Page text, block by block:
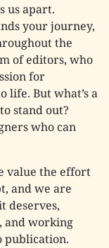
us apart.
your journey,
the
of editors, who
for
life. But what’s a
stand out?
who can
value the effort
and we are
deserves,
and working
publication.